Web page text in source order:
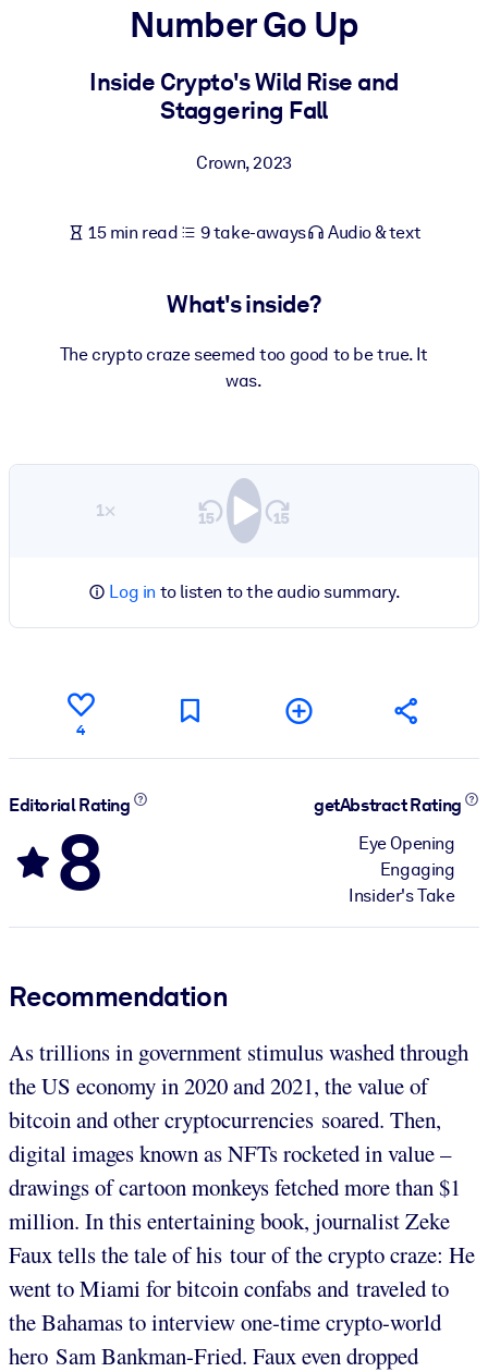
For LMS/LXP
Bring bite-sized, verified knowledge into your LMS/LXP for
For Corporate Libraries
knowledge.
Fuel your AI systems with reliable, structured knowledge to
Number Go Up
Inside Crypto's Wild Rise and
Staggering Fall
Crown,2023
15 min read 9 take-aways Audio & text
What's inside?
The crypto craze seemed too good to be true. It
was.
1×
Log in to listen to the audio summary.
4
Editorial Rating
8
getAbstract Rating
Eye Opening
Engaging
Insider's Take
Recommendation
As trillions in government stimulus washed through
the US economy in 2020 and 2021, the value of
bitcoin and other cryptocurrencies soared. Then,
digital images known as NFTs rocketed in value –
drawings of cartoon monkeys fetched more than $1
million. In this entertaining book, journalist Zeke
Faux tells the tale of his tour of the crypto craze: He
went to Miami for bitcoin confabs and traveled to
the Bahamas to interview one-time crypto-world
hero Sam Bankman-Fried. Faux even dropped